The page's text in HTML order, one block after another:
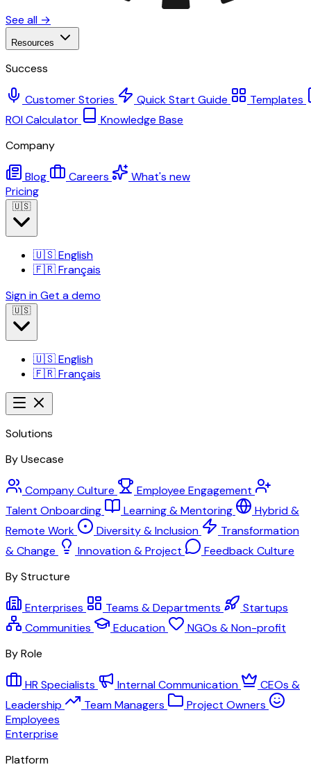
See all →
Resources
Success
Customer Stories Quick Start Guide
Templates
ROI Calculator
Knowledge Base
Company
Blog Careers
What's new
Pricing
🇺🇸
🇺🇸English
🇫🇷Français
Sign inGet a demo
🇺🇸
🇺🇸English
🇫🇷Français
Solutions
By Usecase
Company Culture
Employee Engagement
Talent Onboarding
Learning & Mentoring
Hybrid &
Remote Work
Diversity & Inclusion
Transformation
& Change
Innovation & Project
Feedback Culture
By Structure
Enterprises Teams & Departments
Startups
Communities
Education
NGOs & Non-profit
By Role
HR Specialists Internal Communication
CEOs &
Leadership
Team Managers
Project Owners
Employees
Enterprise
Platform